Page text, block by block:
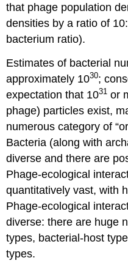
that phage population
densities by a ratio of
bacterium ratio).
Estimates of bacterial
approximately 1030;
expectation that 1031 or
phage) particles exist,
numerous category of
Bacteria (along with
diverse and there are
Phage-ecological
quantitatively vast, with
Phage-ecological
diverse: there are huge
types, bacterial-host
types.